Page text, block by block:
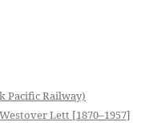
Pacific Railway)
Lett [1870–1957]